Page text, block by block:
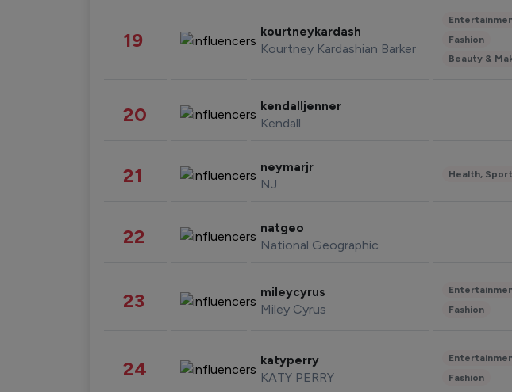
19 kourtneykardash
Kourtney Kardashian Barker
Fashion
Beauty &
20 kendalljenner
Kendall
21 neymarjr
NJ
Health,
22 natgeo
National Geographic
23 mileycyrus
Miley Cyrus
Fashion
24 katyperry
KATY PERRY
Fashion